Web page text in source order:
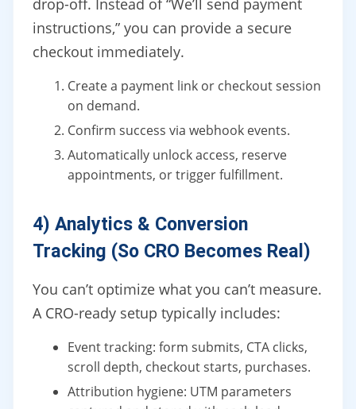
drop-off. Instead of “We’ll send payment
instructions,” you can provide a secure
checkout immediately.
Create a payment link or checkout session
on demand.
Confirm success via webhook events.
Automatically unlock access, reserve
appointments, or trigger fulfillment.
4) Analytics & Conversion
Tracking (So CRO Becomes Real)
You can’t optimize what you can’t measure.
A CRO-ready setup typically includes:
Event tracking: form submits, CTA clicks,
scroll depth, checkout starts, purchases.
Attribution hygiene: UTM parameters